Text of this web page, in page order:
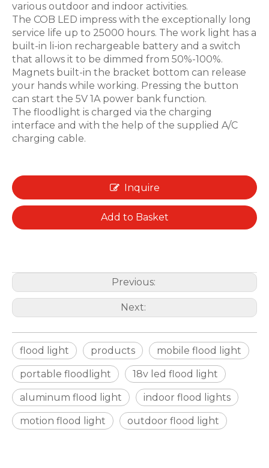
various outdoor and indoor activities.
The COB LED impress with the exceptionally long
service life up to 25000 hours. The work light has a
built-in li-ion rechargeable battery and a switch
that allows it to be dimmed from 50%-100%.
Magnets built-in the bracket bottom can release
your hands while working. Pressing the button
can start the 5V 1A power bank function.
The floodlight is charged via the charging
interface and with the help of the supplied A/C
charging cable.
Inquire
Add to Basket
Previous:
Next:
flood light products mobile flood light
portable floodlight 18v led flood light
aluminum flood light indoor flood lights
motion flood light outdoor flood light